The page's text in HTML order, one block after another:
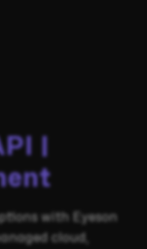
|
with Eyeson
cloud,